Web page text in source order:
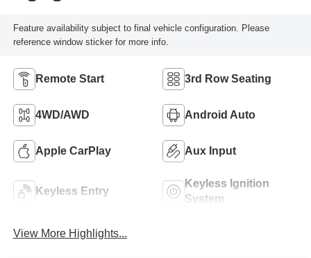
Feature availability subject to final vehicle configuration. Please
reference window sticker for more info.
Remote Start 3rd Row Seating
4WD/AWD Android Auto
Apple CarPlay Aux Input
Keyless Entry
Keyless Ignition
System
View More Highlights...